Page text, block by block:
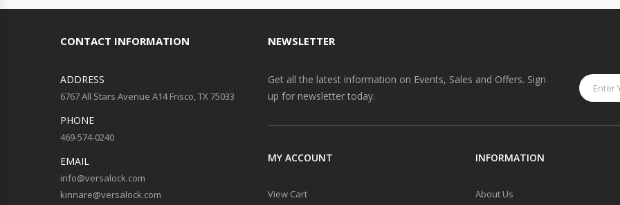
CONTACT INFORMATION
ADDRESS
6767 All Stars Avenue A14 Frisco, TX 75033
PHONE
469-574-0240
EMAIL
info@versalock.com
kinnare@versalock.com
NEWSLETTER
Get all the latest information on Events, Sales and Offers. Sign
up for newsletter today.
MY ACCOUNT
View Cart
INFORMATION
About Us